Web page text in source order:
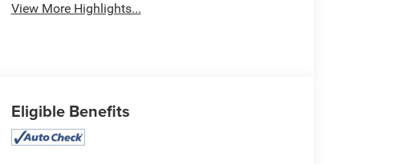
View More Highlights...
Eligible Benefits